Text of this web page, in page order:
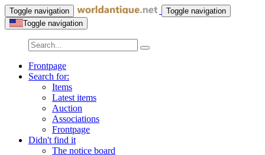
Toggle navigation
Toggle navigation
Toggle navigation
Frontpage
Search for:
Items
Latest items
Auction
Associations
Frontpage
Didn't find it
The notice board